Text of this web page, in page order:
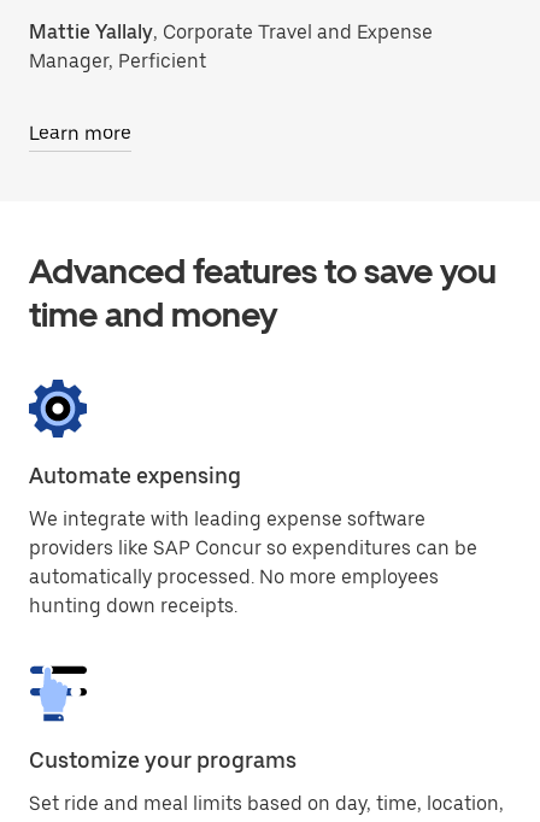
Mattie Yallaly, Corporate Travel and Expense
Manager, Perficient
Learn more
Advanced features to save you
time and money
Automate expensing
We integrate with leading expense software
providers like SAP Concur so expenditures can be
automatically processed. No more employees
hunting down receipts.
Customize your programs
Set ride and meal limits based on day, time, location,